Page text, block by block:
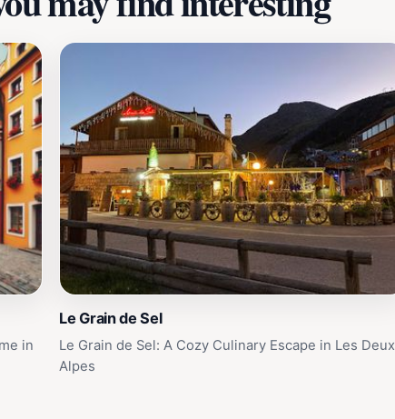
in
Le Grain de Sel
Le Grain de Sel: A Cozy Culinary Escape in Les Deux
Alpes